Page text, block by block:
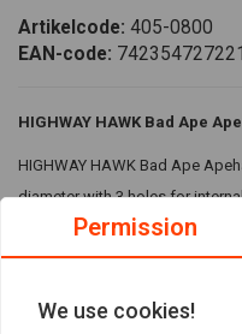
Artikelcode: 405-0800
EAN-code:
HIGHWAY HAWK Bad Ape
HIGHWAY HAWK Bad Ape
diameter with 3 holes for
Specifications:
Height:1 1/4 Inch or
Permission
We use cookies!